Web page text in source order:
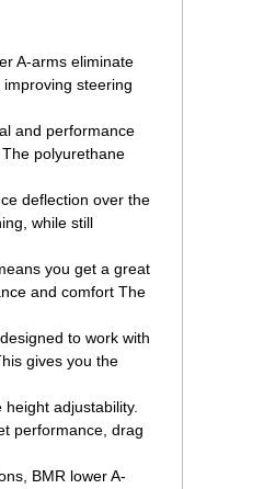
A-arms eliminate
steering
and performance
polyurethane
deflection over the
while still
you get a great
and comfort The
to work with
gives you the
adjustability.
performance, drag
BMR lower A-